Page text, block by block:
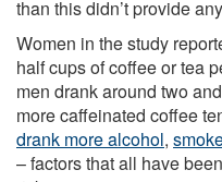
than this didn’t provide
Women in the study
half cups of coffee or tea
men drank around two
more caffeinated coffee
drank more alcohol,
– factors that all have